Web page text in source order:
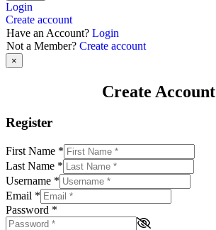
Login
Create account
Have an Account? Login
Not a Member? Create account
×
Create Account
Register
First Name *
Last Name *
Username *
Email *
Password *